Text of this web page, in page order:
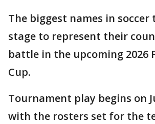
The biggest names in soccer
stage to represent their
battle in the upcoming 2026
Cup.
Tournament play begins on
with the rosters set for the